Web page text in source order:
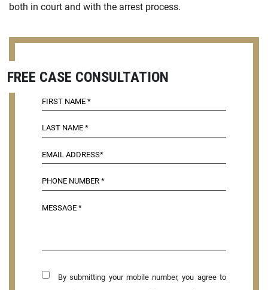
both in court and with the arrest process.
FREE CASE CONSULTATION
By submitting your mobile number, you agree to